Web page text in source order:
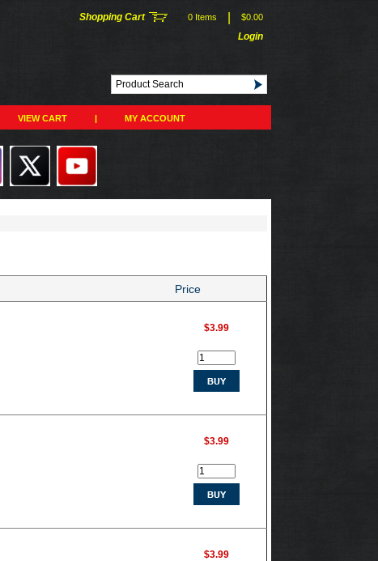
Shopping Cart 0 Items $0.00
Login
VIEW CART | MY ACCOUNT
Price
$3.99
$3.99
$3.99